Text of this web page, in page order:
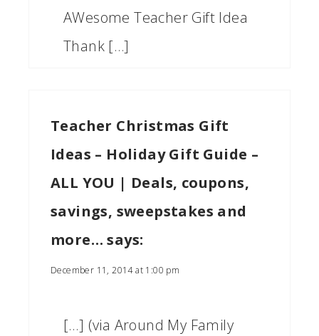
AWesome Teacher Gift Idea
Thank […]
Teacher Christmas Gift
Ideas – Holiday Gift Guide –
ALL YOU | Deals, coupons,
savings, sweepstakes and
more… says:
December 11, 2014 at 1:00 pm
[…] (via Around My Family